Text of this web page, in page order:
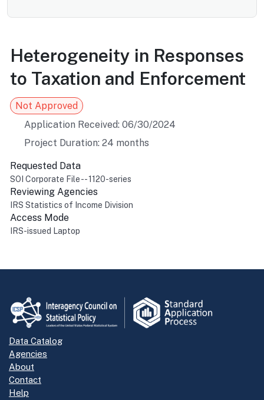
Heterogeneity in Responses
to Taxation and Enforcement
Not Approved
Application Received: 06/30/2024
Project Duration: 24 months
Requested Data
SOI Corporate File -- 1120-series
Reviewing Agencies
IRS Statistics of Income Division
Access Mode
IRS-issued Laptop
Data Catalog
Agencies
About
Contact
Help